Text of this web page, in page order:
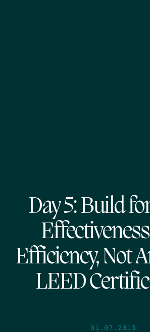
Day 5: Build
Efficiency, Not
LEED
01.07.2013